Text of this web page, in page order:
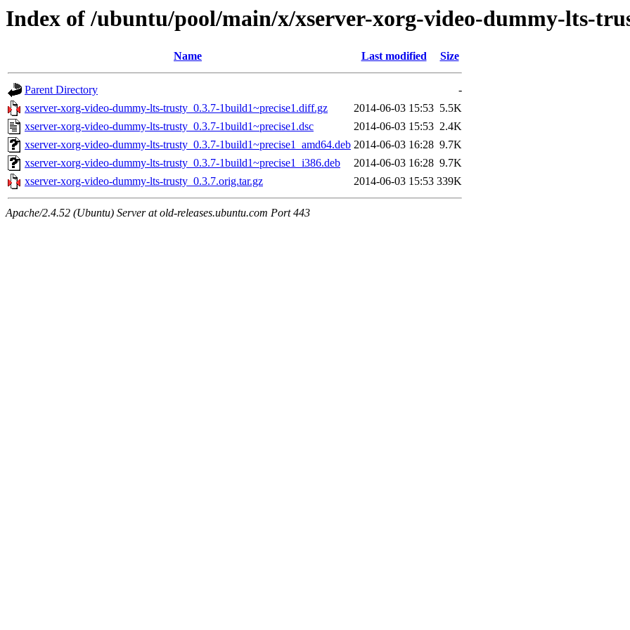
Index of /ubuntu/pool/main/x/xserver-xorg-video-dummy-lts-
Name Last modified Size
Parent Directory
-
xserver-xorg-video-dummy-lts-trusty_0.3.7-1build1~precise1.diff.gz
2014-06-03 15:53 5.5K
xserver-xorg-video-dummy-lts-trusty_0.3.7-1build1~precise1.dsc
2014-06-03 15:53 2.4K
xserver-xorg-video-dummy-lts-trusty_0.3.7-1build1~precise1_amd64.deb 2014-06-03 16:28 9.7K
xserver-xorg-video-dummy-lts-trusty_0.3.7-1build1~precise1_i386.deb
2014-06-03 16:28 9.7K
xserver-xorg-video-dummy-lts-trusty_0.3.7.orig.tar.gz
2014-06-03 15:53 339K
Apache/2.4.52 (Ubuntu) Server at old-releases.ubuntu.com Port 443